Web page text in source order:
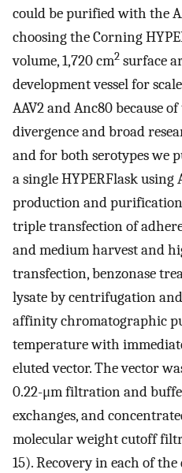
could be purified with the
choosing the Corning
volume, 1,720 cm2 surface
development vessel for
AAV2 and Anc80 because
divergence and broad
and for both serotypes we
a single HYPERFlask using
production and purification
triple transfection of
and medium harvest and
transfection, benzonase
lysate by centrifugation
affinity chromatographic
temperature with
eluted vector. The vector
0.22-μm filtration and
exchanges, and
molecular weight cutoff
15). Recovery in each of